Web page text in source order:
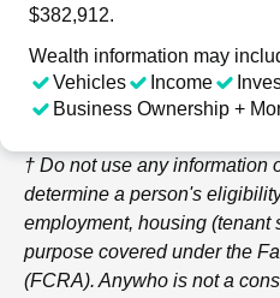
$382,912.
Wealth information may
Vehicles
Income
Business Ownership +
† Do not use any information
determine a person's
employment, housing (tenant
purpose covered under the
(FCRA). Anywho is not a